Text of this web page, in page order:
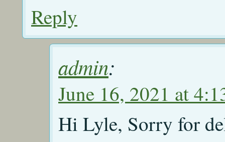
Reply
admin:
June 16, 2021 at
Hi Lyle, Sorry for